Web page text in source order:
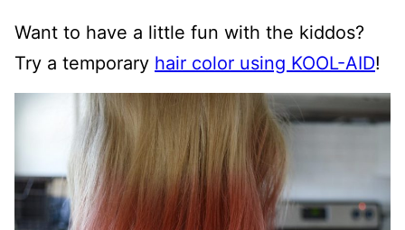
Want to have a little fun with the kiddos?
Try a temporary hair color using KOOL-AID!